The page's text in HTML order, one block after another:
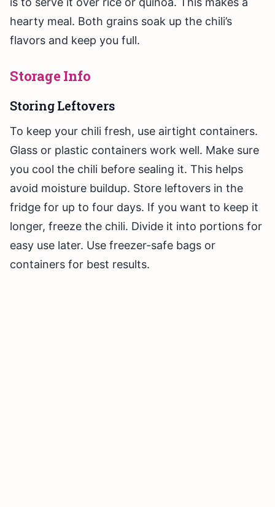
hearty meal. Both grains soak up the chili’s
flavors and keep you full.
Storage Info
Storing Leftovers
To keep your chili fresh, use airtight containers.
Glass or plastic containers work well. Make sure
you cool the chili before sealing it. This helps
avoid moisture buildup. Store leftovers in the
fridge for up to four days. If you want to keep it
longer, freeze the chili. Divide it into portions for
easy use later. Use freezer-safe bags or
containers for best results.